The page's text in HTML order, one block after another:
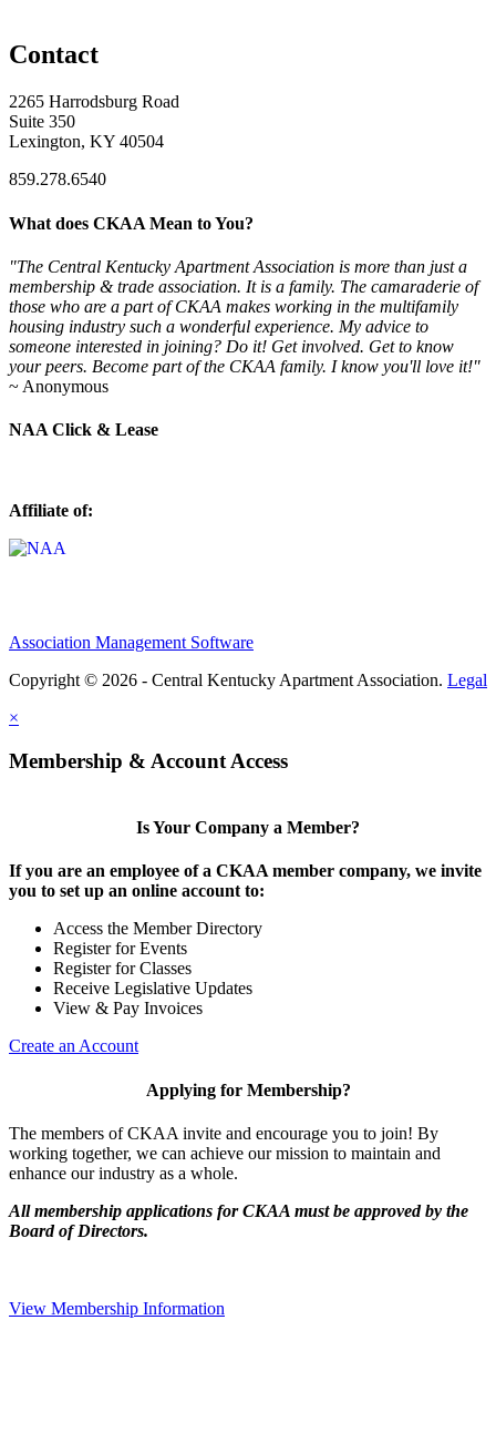
Contact
2265 Harrodsburg Road
Suite 350
Lexington, KY 40504
859.278.6540
What does CKAA Mean to You?
"The Central Kentucky Apartment Association is more than just a
membership & trade association. It is a family. The camaraderie of
those who are a part of CKAA makes working in the multifamily
housing industry such a wonderful experience. My advice to
someone interested in joining? Do it! Get involved. Get to know
your peers. Become part of the CKAA family. I know you'll love it!"
~ Anonymous
NAA Click & Lease
Affiliate of:
Association Management Software
Copyright © 2026 - Central Kentucky Apartment Association. Legal
×
Membership & Account Access
Is Your Company a Member?
If you are an employee of a CKAA member company, we invite
you to set up an online account to:
Access the Member Directory
Register for Events
Register for Classes
Receive Legislative Updates
View & Pay Invoices
Create an Account
Applying for Membership?
The members of CKAA invite and encourage you to join! By
working together, we can achieve our mission to maintain and
enhance our industry as a whole.
All membership applications for CKAA must be approved by the
Board of Directors.
View Membership Information